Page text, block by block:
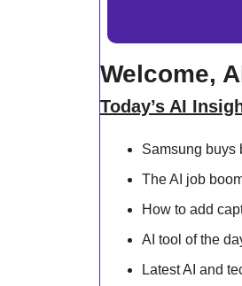
Welcome,
Today’s AI
Samsung buys
The AI job
How to add
AI tool of the
Latest AI and